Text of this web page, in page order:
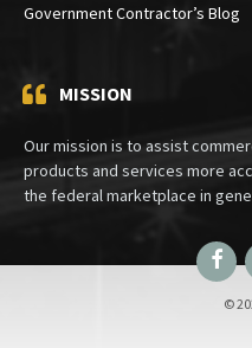
Government Contractor’s Blog
MISSION
Our mission is to assist
products and services more
the federal marketplace in
©